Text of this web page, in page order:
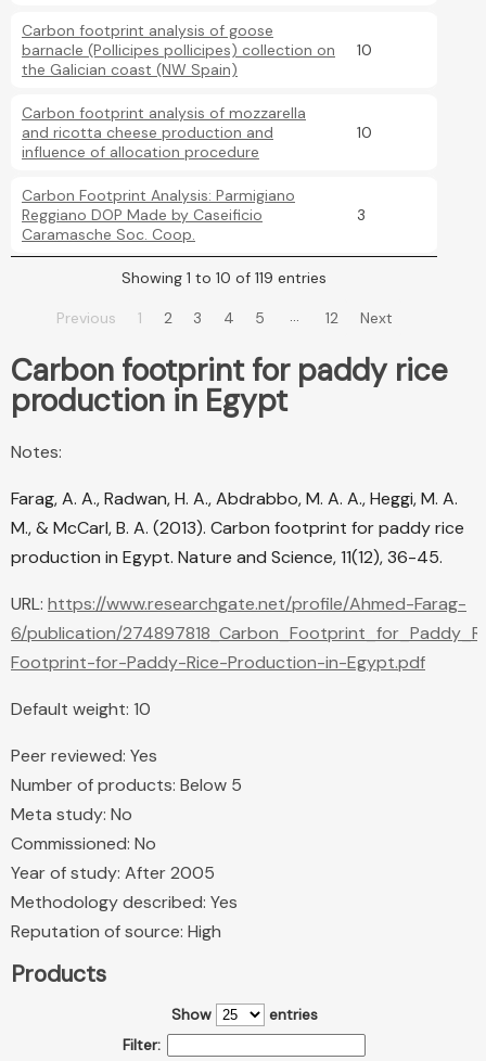
Carbon footprint analysis of goose
barnacle (Pollicipes pollicipes) collection on
the Galician coast (NW Spain)
10
Carbon footprint analysis of mozzarella
and ricotta cheese production and
influence of allocation procedure
10
Carbon Footprint Analysis: Parmigiano
Reggiano DOP Made by Caseificio
Caramasche Soc. Coop.
3
Showing 1 to 10 of 119 entries
Previous 1 2 3 4 5 … 12 Next
Carbon footprint for paddy rice
production in Egypt
Notes:
Farag, A. A., Radwan, H. A., Abdrabbo, M. A. A., Heggi, M. A.
M., & McCarl, B. A. (2013). Carbon footprint for paddy rice
production in Egypt. Nature and Science, 11(12), 36-45.
URL: https://www.researchgate.net/profile/Ahmed-Farag-
6/publication/
Footprint-for-Paddy-Rice-Production-in-Egypt.pdf
Default weight: 10
Peer reviewed: Yes
Number of products: Below 5
Meta study: No
Commissioned: No
Year of study: After 2005
Methodology described: Yes
Reputation of source: High
Products
Show
entries
Filter: